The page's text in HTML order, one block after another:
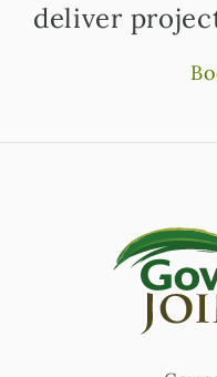
deliver